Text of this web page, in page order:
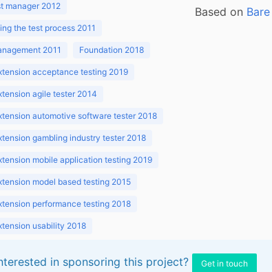
manager 2012
the test process 2011
2011 Foundation 2018
acceptance testing 2019
agile tester 2014
automotive software tester 2018
gambling industry tester 2018
mobile application testing 2019
model based testing 2015
performance testing 2018
usability 2018
Based on
in sponsoring this project? Get in touch